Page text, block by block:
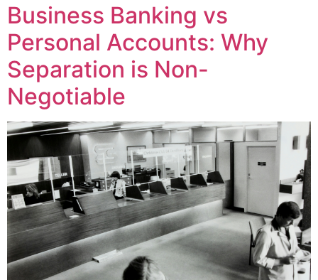
Business Banking vs
Personal Accounts: Why
Separation is Non-
Negotiable